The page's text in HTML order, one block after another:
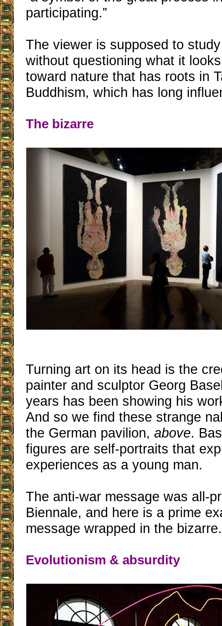
participating.”
The viewer is supposed to
without questioning what it
toward nature that has roots in
Buddhism, which has long
The bizarre
Turning art on its head is the
painter and sculptor Georg
years has been showing his
And so we find these strange
the German pavilion,above.
figures are self-portraits that
experiences as a young man.
The anti-war message was all-
Biennale, and here is a prime
message wrapped in the bizarre.
Evolutionism & absurdity